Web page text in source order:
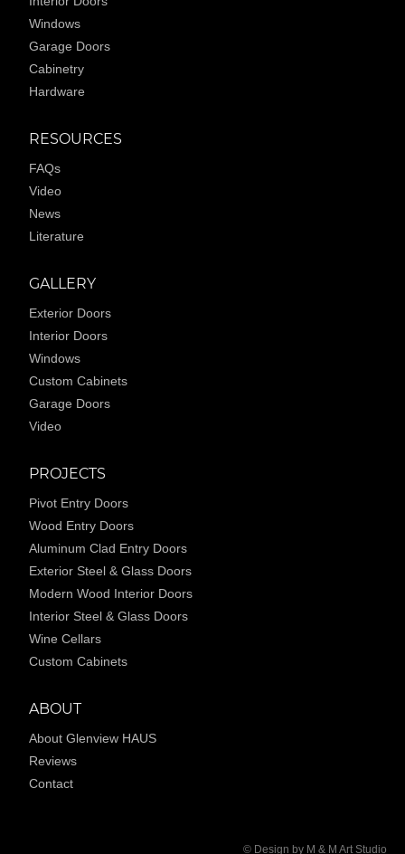
Windows
Garage Doors
Cabinetry
Hardware
RESOURCES
FAQs
Video
News
Literature
GALLERY
Exterior Doors
Interior Doors
Windows
Custom Cabinets
Garage Doors
Video
PROJECTS
Pivot Entry Doors
Wood Entry Doors
Aluminum Clad Entry Doors
Exterior Steel & Glass Doors
Modern Wood Interior Doors
Interior Steel & Glass Doors
Wine Cellars
Custom Cabinets
ABOUT
About Glenview HAUS
Reviews
Contact
© Design by M & M Art Studio